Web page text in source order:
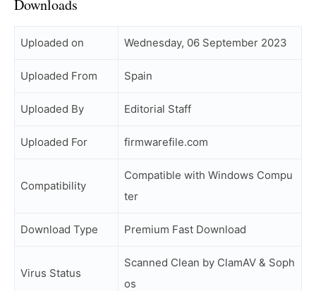
Downloads
Uploaded on Wednesday, 06 September 2023
Uploaded From Spain
Uploaded By Editorial Staff
Uploaded For firmwarefile.com
Compatibility
Compatible with Windows Compu
ter
Download Type Premium Fast Download
Virus Status
Scanned Clean by ClamAV & Soph
os